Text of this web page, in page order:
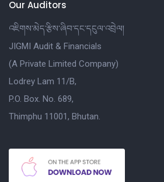
Our Auditors
འཇིགས་མེད་རྩིས་ཞིབ་དང་དངུལ་འབྲེལ།
JIGMI Audit & Financials
(A Private Limited Company)
Lodrey Lam 11/B,
P.O. Box. No. 689,
Thimphu 11001, Bhutan.